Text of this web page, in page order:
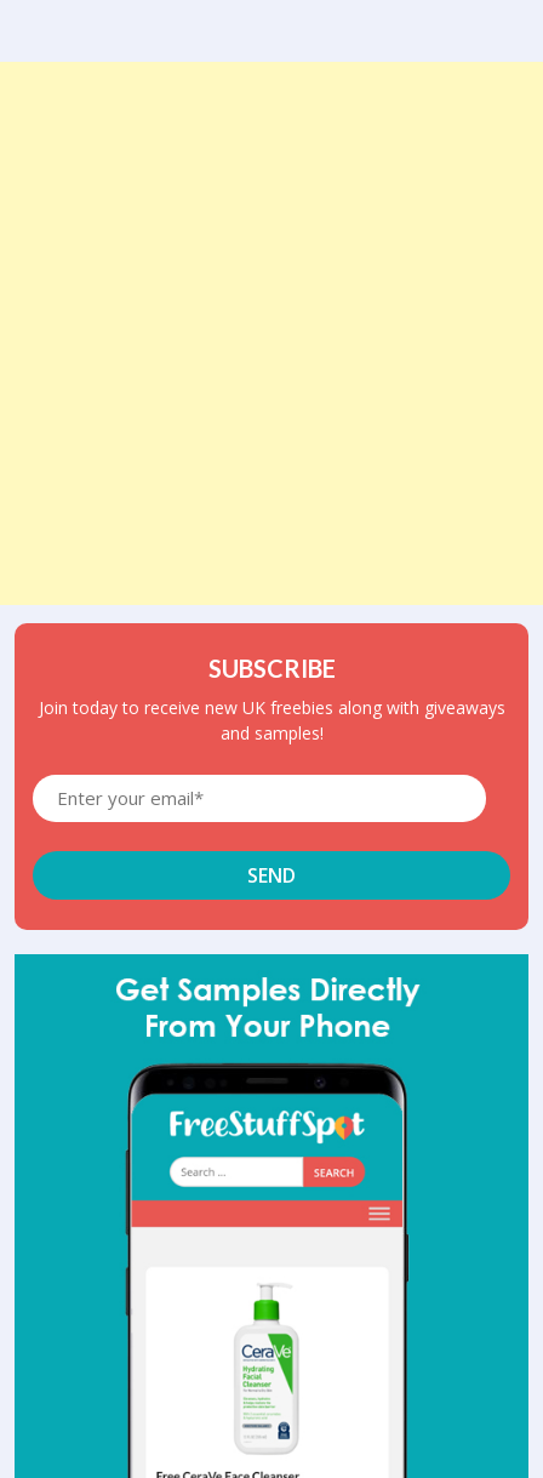
SUBSCRIBE
Join today to receive new UK freebies along with giveaways
and samples!